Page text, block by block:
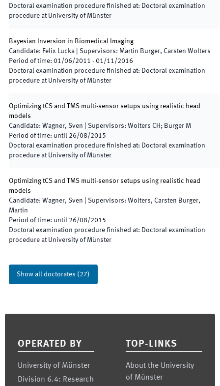
Doctoral examination procedure finished at: Doctoral examination
procedure at University of Münster
Bayesian Inversion in Biomedical Imaging
Candidate: Felix Lucka Supervisors: Martin Burger, Carsten Wolters
Period of time: 01/06/2011 - 01/11/2016
Doctoral examination procedure finished at: Doctoral examination
procedure at University of Münster
Optimizing tCS and TMS multi-sensor setups using realistic head
models
Candidate: Wagner, Sven Supervisors: Wolters CH; Burger M
Period of time: until 26/08/2015
Doctoral examination procedure finished at: Doctoral examination
procedure at University of Münster
Optimizing tCS and TMS multi-sensor setups using realistic head
models
Candidate: Wagner, Sven Supervisors: Wolters, Carsten Burger,
Martin
Period of time: until 26/08/2015
Doctoral examination procedure finished at: Doctoral examination
procedure at University of Münster
Show all doctorates (27)
OPERATED BY
University of Münster
Division 6.4: Research
TOP-LINKS
About the University
of Münster